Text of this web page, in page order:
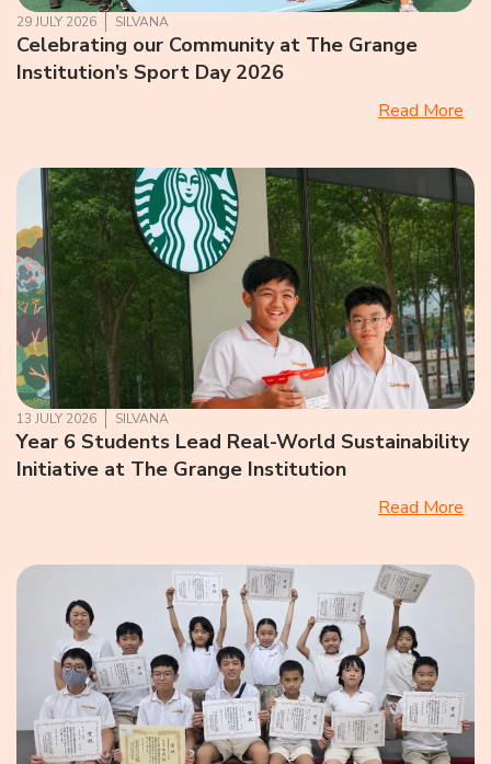
29 JULY 2026 SILVANA
Celebrating our Community at The Grange
Institution’s Sport Day 2026
Read More
13 JULY 2026 SILVANA
Year 6 Students Lead Real-World Sustainability
Initiative at The Grange Institution
Read More